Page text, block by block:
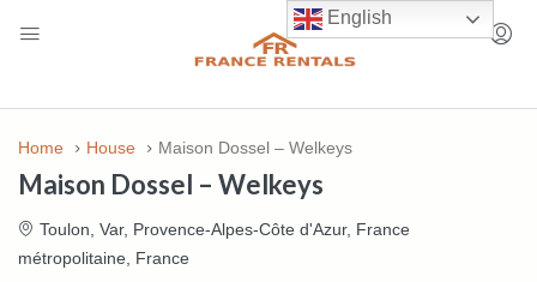
Home House Maison Dossel – Welkeys
Maison Dossel – Welkeys
Toulon, Var, Provence-Alpes-Côte d'Azur, France
métropolitaine, France
English